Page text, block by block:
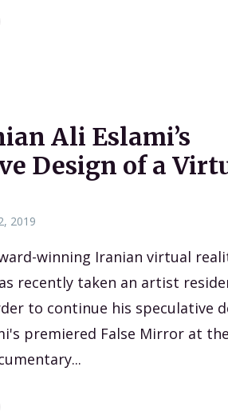
Ali Eslami’s
Design of a
2019
winning Iranian virtual
recently taken an artist
to continue his speculative
premiered False Mirror at the